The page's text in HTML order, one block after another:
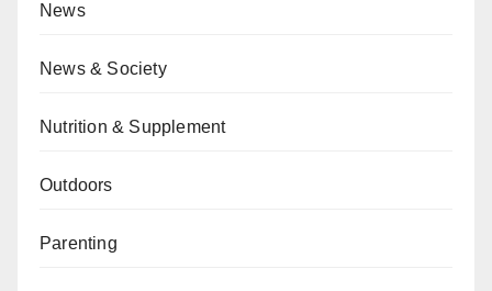
News
News & Society
Nutrition & Supplement
Outdoors
Parenting